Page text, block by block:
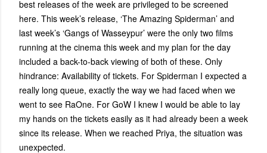
best releases of the week are privileged to be screened
here. This week’s release, ‘The Amazing Spiderman’ and
last week’s ‘Gangs of Wasseypur’ were the only two films
running at the cinema this week and my plan for the day
included a back-to-back viewing of both of these. Only
hindrance: Availability of tickets. For Spiderman I expected a
really long queue, exactly the way we had faced when we
went to see RaOne. For GoW I knew I would be able to lay
my hands on the tickets easily as it had already been a week
since its release. When we reached Priya, the situation was
unexpected.